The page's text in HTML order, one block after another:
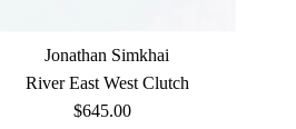
Jonathan Simkhai
River East West Clutch
Regular
$645.00